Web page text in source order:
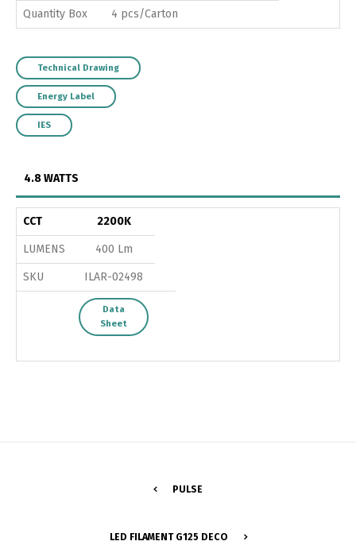
Quantity Box 4 pcs/Carton
Technical Drawing
Energy Label
IES
4.8 WATTS
CCT 2200K
LUMENS 400 Lm
SKU ILAR-02498
Data
Sheet
PULSE
LED FILAMENT G125 DECO